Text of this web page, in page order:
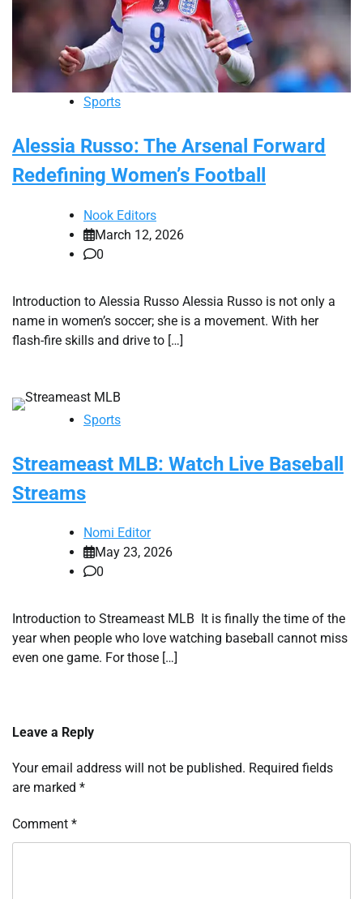
Sports
Alessia Russo: The Arsenal Forward
Redefining Women’s Football
Nook Editors
March 12, 2026
0
Introduction to Alessia Russo Alessia Russo is not only a
name in women’s soccer; she is a movement. With her
flash-fire skills and drive to […]
Sports
Streameast MLB: Watch Live Baseball
Streams
Nomi Editor
May 23, 2026
0
Introduction to Streameast MLB It is finally the time of the
year when people who love watching baseball cannot miss
even one game. For those […]
Leave a Reply
Your email address will not be published. Required fields
are marked *
Comment *